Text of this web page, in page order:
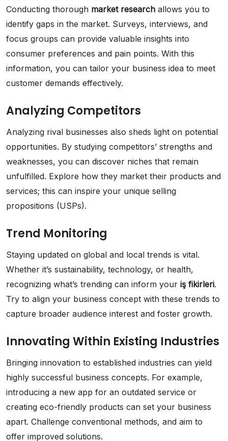
Conducting thorough market research allows you to
identify gaps in the market. Surveys, interviews, and
focus groups can provide valuable insights into
consumer preferences and pain points. With this
information, you can tailor your business idea to meet
customer demands effectively.
Analyzing Competitors
Analyzing rival businesses also sheds light on potential
opportunities. By studying competitors’ strengths and
weaknesses, you can discover niches that remain
unfulfilled. Explore how they market their products and
services; this can inspire your unique selling
propositions (USPs).
Trend Monitoring
Staying updated on global and local trends is vital.
Whether it’s sustainability, technology, or health,
recognizing what’s trending can inform your iş fikirleri.
Try to align your business concept with these trends to
capture broader audience interest and foster growth.
Innovating Within Existing Industries
Bringing innovation to established industries can yield
highly successful business concepts. For example,
introducing a new app for an outdated service or
creating eco-friendly products can set your business
apart. Challenge conventional methods, and aim to
offer improved solutions.